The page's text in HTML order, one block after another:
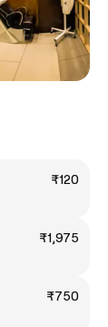
₹120
₹1,975
₹750